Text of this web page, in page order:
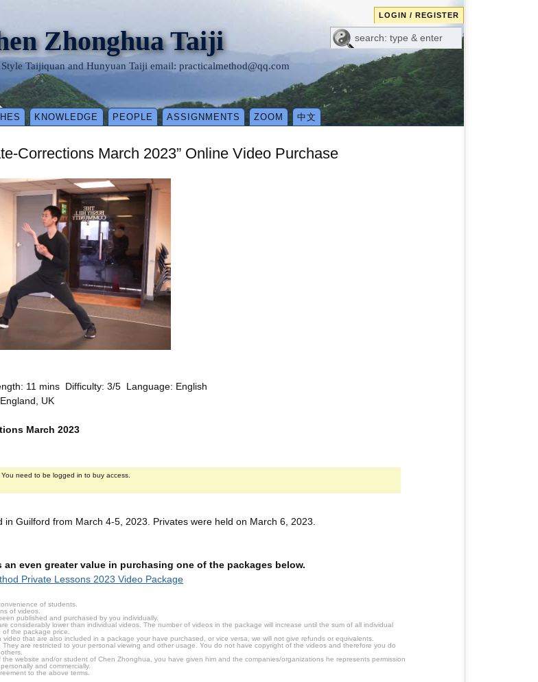
LOGIN / REGISTER
Zhonghua Taiji
Taijiquan and Hunyuan Taiji email: practicalmethod@qq.com
KNOWLEDGE PEOPLE ASSIGNMENTS ZOOM 中文
Corrections March 2023” Online Video Purchase
11 mins Difficulty: 3/5 Language: English
UK
March 2023
You need to be logged in to buy access.
in Guilford from March 4-5, 2023. Privates were held on March 6, 2023.
even greater value in purchasing one of the packages below.
Private Lessons 2023 Video Package
of students.
of videos.
published and purchased by you individually.
considerably lower than individual videos. The number of videos in the package will increase until the sum of all individual
the package price.
that are also included in a package your have purchased, or vice versa, we will not give refunds or equivalents.
are restricted to your personal viewing and other usage. You do not have copyright of the videos and therefore you do
website and/or student of Chen Zhonghua, you have given him and the companies/organizations he represents permission
and commercially.
to the above terms.